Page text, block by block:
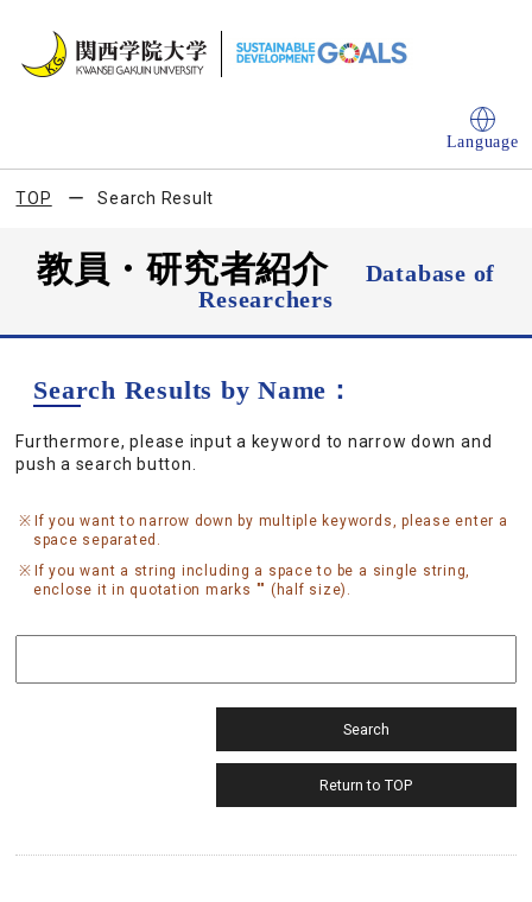
Language
TOP Search Result
教員・研究者紹介
Database of
Researchers
Search Results by Name：
Furthermore, please input a keyword to narrow down and
push a search button.
If you want to narrow down by multiple keywords, please enter a
space separated.
If you want a string including a space to be a single string,
enclose it in quotation marks "" (half size).